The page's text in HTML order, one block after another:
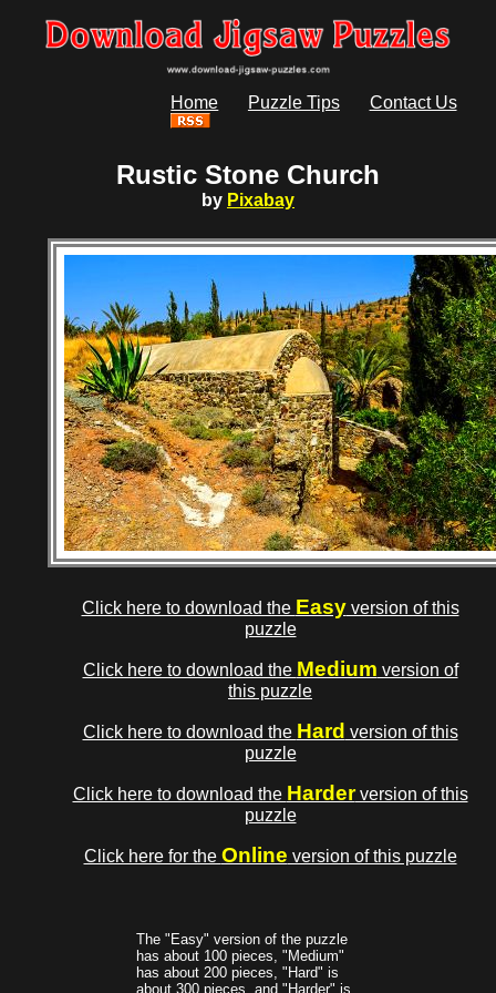
Home Puzzle Tips Contact Us
Rustic Stone Church
by Pixabay
Click here to download the Easyversion of this
puzzle
Click here to download the Medium version of
this puzzle
Click here to download the Hard version of this
puzzle
Click here to download the Harderversion of this
puzzle
Click here for the Online version of this puzzle
The "Easy" version of the puzzle
has about 100 pieces, "Medium"
has about 200 pieces, "Hard" is
about 300 pieces, and "Harder" is